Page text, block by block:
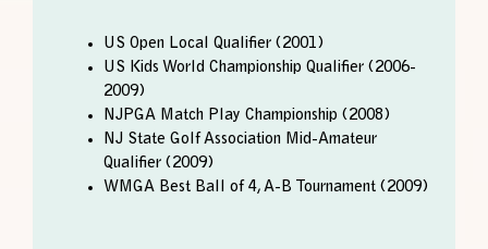
US Open Local Qualifier (2001)
US Kids World Championship Qualifier (2006-
2009)
NJPGA Match Play Championship (2008)
NJ State Golf Association Mid-Amateur
Qualifier (2009)
WMGA Best Ball of 4, A-B Tournament (2009)